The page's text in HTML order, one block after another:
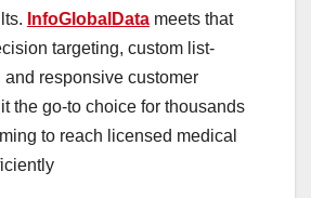
InfoGlobalData meets that
targeting, custom list-
responsive customer
the go-to choice for thousands
to reach licensed medical